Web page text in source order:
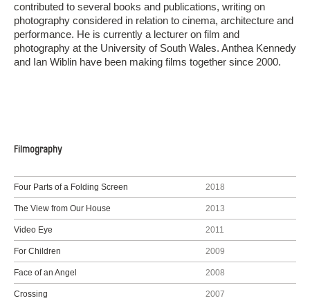
contributed to several books and publications, writing on
photography considered in relation to cinema, architecture and
performance. He is currently a lecturer on film and
photography at the University of South Wales. Anthea Kennedy
and Ian Wiblin have been making films together since 2000.
Filmography
Four Parts of a Folding Screen 2018
The View from Our House 2013
Video Eye 2011
For Children 2009
Face of an Angel 2008
Crossing 2007